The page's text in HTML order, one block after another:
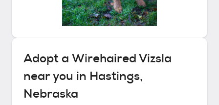
Adopt a Wirehaired Vizsla
near you in Hastings,
Nebraska